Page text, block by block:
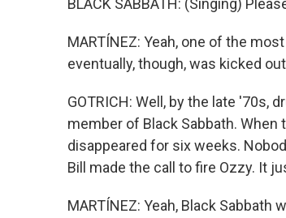
BLACK SABBATH: (Singing)
MARTÍNEZ: Yeah, one of the
eventually, though, was kicked
GOTRICH: Well, by the late '70s,
member of Black Sabbath.
disappeared for six weeks.
Bill made the call to fire Ozzy. It
MARTÍNEZ: Yeah, Black